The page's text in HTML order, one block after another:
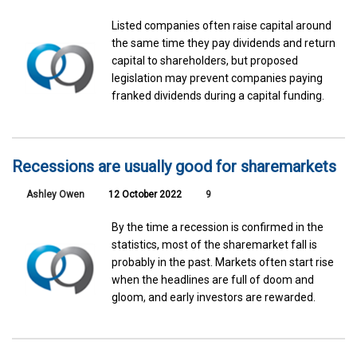
Listed companies often raise capital around
the same time they pay dividends and return
capital to shareholders, but proposed
legislation may prevent companies paying
franked dividends during a capital funding.
Recessions are usually good for sharemarkets
Ashley Owen 12 October 2022 9
By the time a recession is confirmed in the
statistics, most of the sharemarket fall is
probably in the past. Markets often start rise
when the headlines are full of doom and
gloom, and early investors are rewarded.